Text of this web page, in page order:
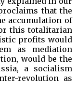
that the
accumulation of
this totalitarian
profits would
as mediation
would be the
a socialism
revolution as